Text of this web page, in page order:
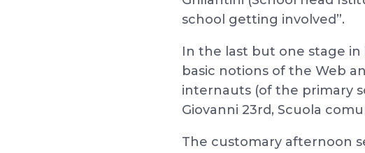
school getting involved”.
In the last but one stage in
basic notions of the Web
internauts (of the primary
Giovanni 23rd, Scuola
The customary afternoon